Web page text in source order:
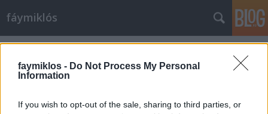
faymiklos - Do Not Process My Personal
Information
If you wish to opt-out of the sale, sharing to third parties, or
fáymiklós
Címkék»Mario_del_Monaco